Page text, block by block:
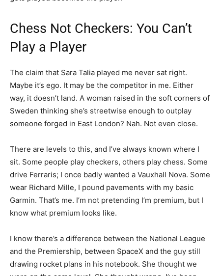
Chess Not Checkers: You Can’t
Play a Player
The claim that Sara Talia played me never sat right.
Maybe it’s ego. It may be the competitor in me. Either
way, it doesn’t land. A woman raised in the soft corners of
Sweden thinking she’s streetwise enough to outplay
someone forged in East London? Nah. Not even close.
There are levels to this, and I’ve always known where I
sit. Some people play checkers, others play chess. Some
drive Ferraris; I once badly wanted a Vauxhall Nova. Some
wear Richard Mille, I pound pavements with my basic
Garmin. That’s me. I’m not pretending I’m premium, but I
know what premium looks like.
I know there’s a difference between the National League
and the Premiership, between SpaceX and the guy still
drawing rocket plans in his notebook. She thought we